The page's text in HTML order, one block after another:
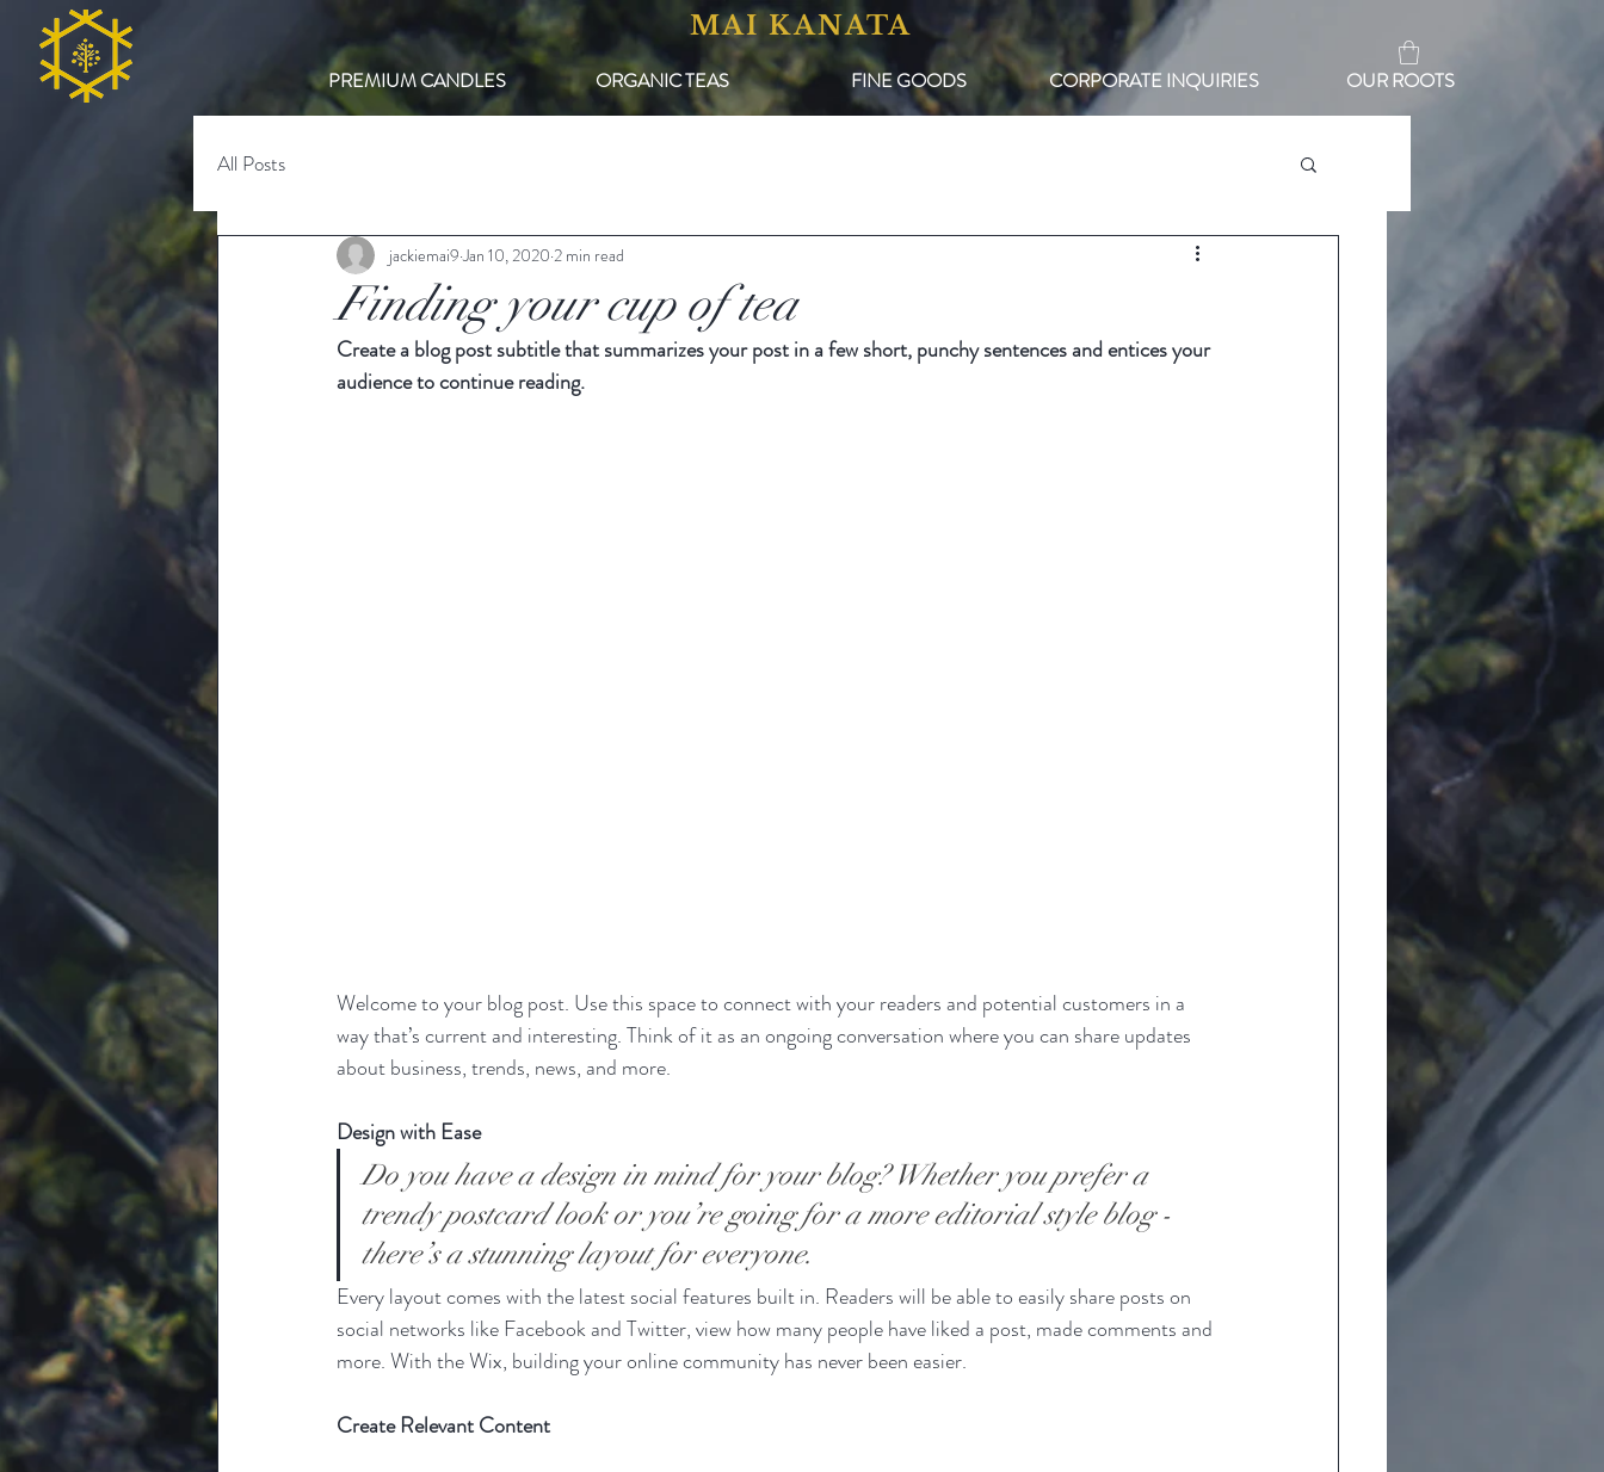
MAI KANATA
PREMIUM CANDLES ORGANIC TEAS FINE GOODS CORPORATE INQUIRIES OUR ROOTS
All Posts
Finding your cup of tea
jackiemai9 Jan 10, 2020 2 min read
Create a blog post subtitle that summarizes your post in a few short, punchy sentences and entices your
audience to continue reading.
Welcome to your blog post. Use this space to connect with your readers and potential customers in a
way that’s current and interesting. Think of it as an ongoing conversation where you can share updates
about business, trends, news, and more.
Design with Ease
Do you have a design in mind for your blog? Whether you prefer a
trendy postcard look or you’re going for a more editorial style blog -
there’s a stunning layout for everyone.
Every layout comes with the latest social features built in. Readers will be able to easily share posts on
social networks like Facebook and Twitter, view how many people have liked a post, made comments and
more. With the Wix, building your online community has never been easier.
Create Relevant Content